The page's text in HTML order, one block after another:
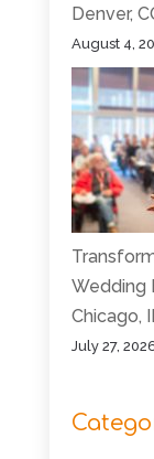
Denver,
August 4,
Wedding
Chicago,
July 27,